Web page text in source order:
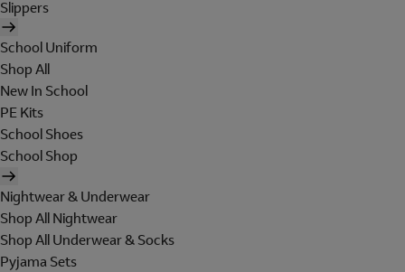
Slippers
School Uniform
Shop All
New In School
PE Kits
School Shoes
School Shop
Nightwear & Underwear
Shop All Nightwear
Shop All Underwear & Socks
Pyjama Sets